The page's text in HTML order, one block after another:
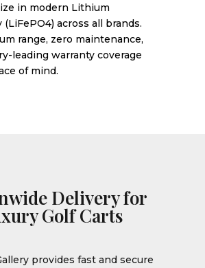
in modern Lithium
across all brands.
range, zero maintenance,
leading warranty coverage
of mind.
Delivery for
Golf Carts
provides fast and secure